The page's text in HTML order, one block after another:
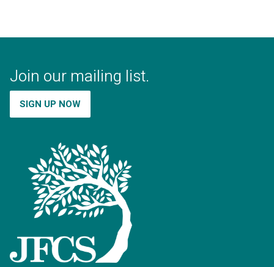
Join our mailing list.
SIGN UP NOW